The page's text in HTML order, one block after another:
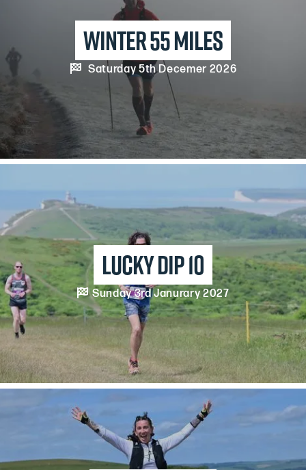
winter 55 miles
 Saturday 5th Decemer 2026
Lucky dip 10
 Sunday 3rd Janurary 2027